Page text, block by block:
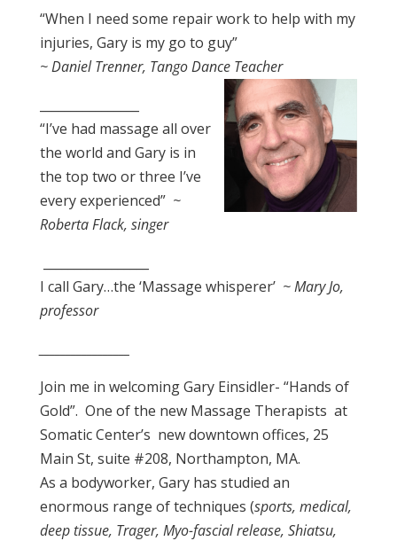
“When I need some repair work to help with my
injuries, Gary is my go to guy”
~ Daniel Trenner, Tango Dance Teacher
“I’ve had massage all over
the world and Gary is in
the top two or three I’ve
every experienced” ~
Roberta Flack, singer
I call Gary…the ‘Massage whisperer’ ~ Mary Jo,
professor
Join me in welcoming Gary Einsidler- “Hands of
Gold”. One of the new Massage Therapists at
Somatic Center’s new downtown offices, 25
Main St, suite #208, Northampton, MA.
As a bodyworker, Gary has studied an
enormous range of techniques (sports, medical,
deep tissue, Trager, Myo-fascial release, Shiatsu,